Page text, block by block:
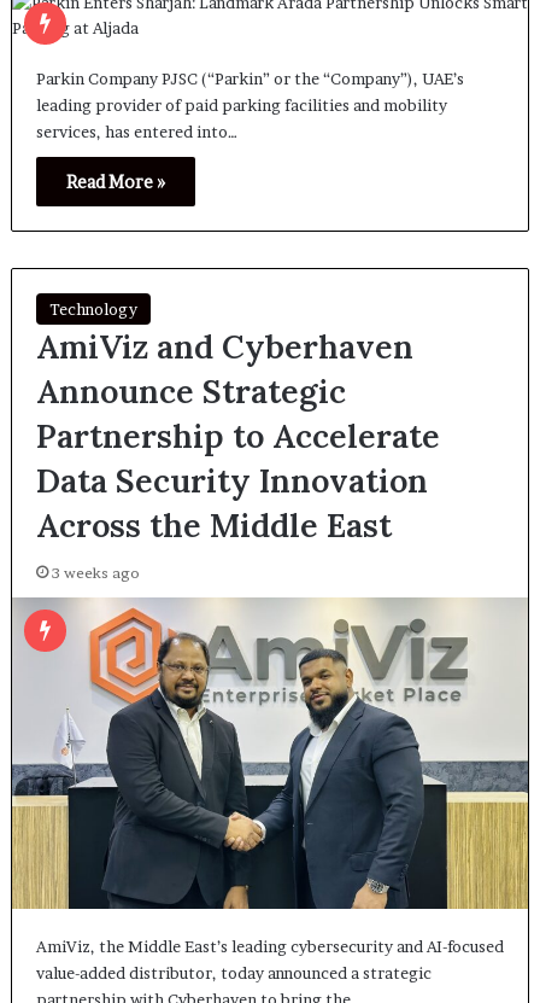
Parkin Company PJSC (“Parkin” or the “Company”), UAE’s
leading provider of paid parking facilities and mobility
services, has entered into…
Read More »
Technology
AmiViz and Cyberhaven
Announce Strategic
Partnership to Accelerate
Data Security Innovation
Across the Middle East
3 weeks ago
AmiViz, the Middle East’s leading cybersecurity and AI-focused
value-added distributor, today announced a strategic